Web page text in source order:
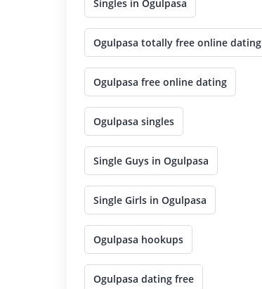
Singles in Ogulpasa
Ogulpasa totally free online dating
Ogulpasa free online dating
Ogulpasa singles
Single Guys in Ogulpasa
Single Girls in Ogulpasa
Ogulpasa hookups
Ogulpasa dating free